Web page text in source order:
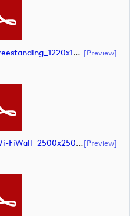
RC2023_CSM_5-10_LIFT_WiFiFreestanding_1220x1500mm_SCREEN (document) [preview]
RC2023_CSM_5-11_LIFT_App_Wi-FiWall_2500x2500mm_SCREEN (document)[preview]